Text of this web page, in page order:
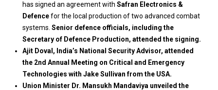
has signed an agreement with Safran Electronics &
Defencefor the local production of two advanced combat
systems. Senior defence officials, including the
Secretary of Defence Production, attended the signing.
Ajit Doval, India’s National Security Advisor, attended
the 2nd Annual Meeting on Critical and Emergency
Technologies with Jake Sullivan from the USA.
Union Minister Dr. Mansukh Mandaviya unveiled the